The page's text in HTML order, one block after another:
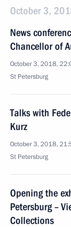
October 3,
News
Chancellor of
October 3, 2018,
St Petersburg
Talks with
Kurz
October 3, 2018,
St Petersburg
Opening the
Petersburg –
Collections